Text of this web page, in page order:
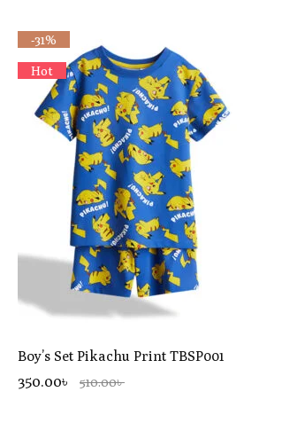
-31%
Hot
Boy’s Set Pikachu Print TBSP001
350.00৳ 510.00৳